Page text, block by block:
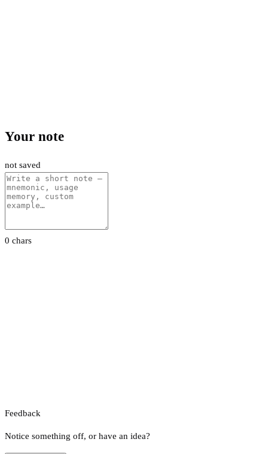
Your note
not saved
0 chars
Feedback
Notice something off, or have an idea?